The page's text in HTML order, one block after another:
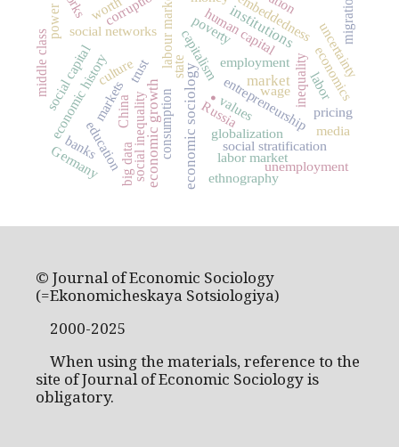
. market
economic sociology
institutions
economic growth
state
consumption
capitalism
Russia
labour market
entrepreneurship
globalization
social inequality
social networks
social stratification
employment
human capital
embeddedness
trust
poverty
inequality
culture
markets
economic history
social capital uncertainty
education labor market
power
pricing
values
unemployment
economics
banks
ethnography
middle class
worth
Germany
China
wage
migration
labor
big data
media
© Journal of Economic Sociology
(=Ekonomicheskaya Sotsiologiya)
2000-2025
When using the materials, reference to the
site of Journal of Economic Sociology is
obligatory.